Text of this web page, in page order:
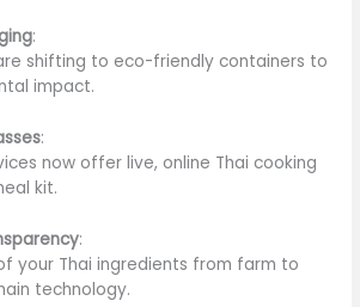
:
shifting to eco-friendly containers to
impact.
:
now offer live, online Thai cooking
kit.
:
your Thai ingredients from farm to
technology.